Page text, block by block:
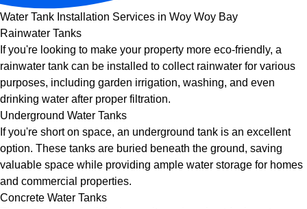
Water Tank Installation Services in Woy Woy Bay
Rainwater Tanks
If you're looking to make your property more eco-friendly, a
rainwater tank can be installed to collect rainwater for various
purposes, including garden irrigation, washing, and even
drinking water after proper filtration.
Underground Water Tanks
If you're short on space, an underground tank is an excellent
option. These tanks are buried beneath the ground, saving
valuable space while providing ample water storage for homes
and commercial properties.
Concrete Water Tanks